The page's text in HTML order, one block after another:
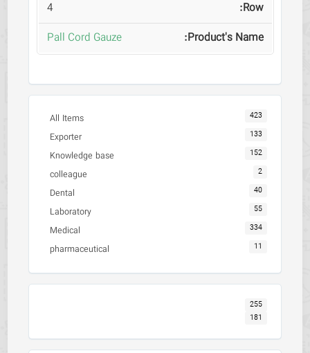
4
Pall Cord Gauze
All Items 423
Exporter 133
Knowledge base 152
colleague 2
Dental 40
Laboratory 55
Medical 334
pharmaceutical 11
255
181